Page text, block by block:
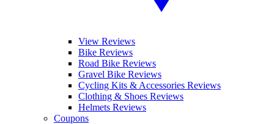
View Reviews
Bike Reviews
Road Bike Reviews
Gravel Bike Reviews
Cycling Kits & Accessories Reviews
Clothing & Shoes Reviews
Helmets Reviews
Coupons